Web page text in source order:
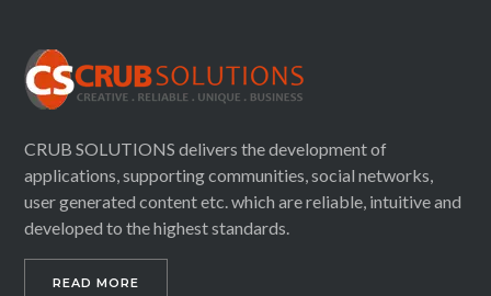
CRUB SOLUTIONS delivers the development of
applications, supporting communities, social networks,
user generated content etc. which are reliable, intuitive and
developed to the highest standards.
READ MORE